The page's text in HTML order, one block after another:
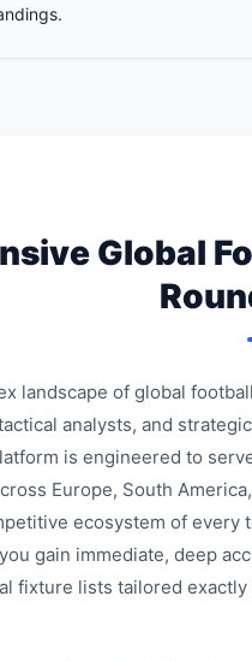
Global
landscape of global
analysts, and
is engineered to
Europe, South
ecosystem of
gain immediate, deep
fixture lists tailored exactly